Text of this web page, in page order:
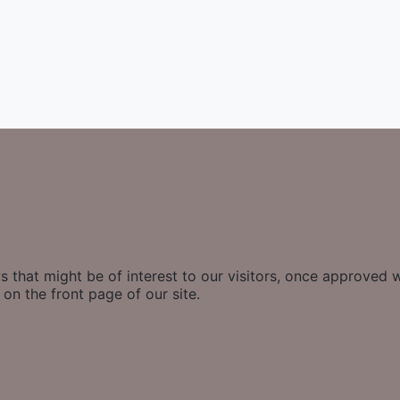
that might be of interest to our visitors, once approved
the front page of our site.